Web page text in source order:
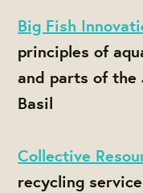
Big Fish
principles of
and parts of the
Basil
Collective
recycling service